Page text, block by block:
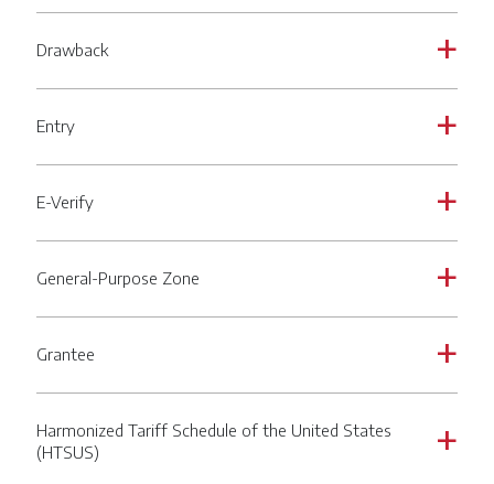
a
Drawback
a
Entry
a
E-Verify
a
General-Purpose Zone
a
Grantee
a
Harmonized Tariff Schedule of the United States
(HTSUS)